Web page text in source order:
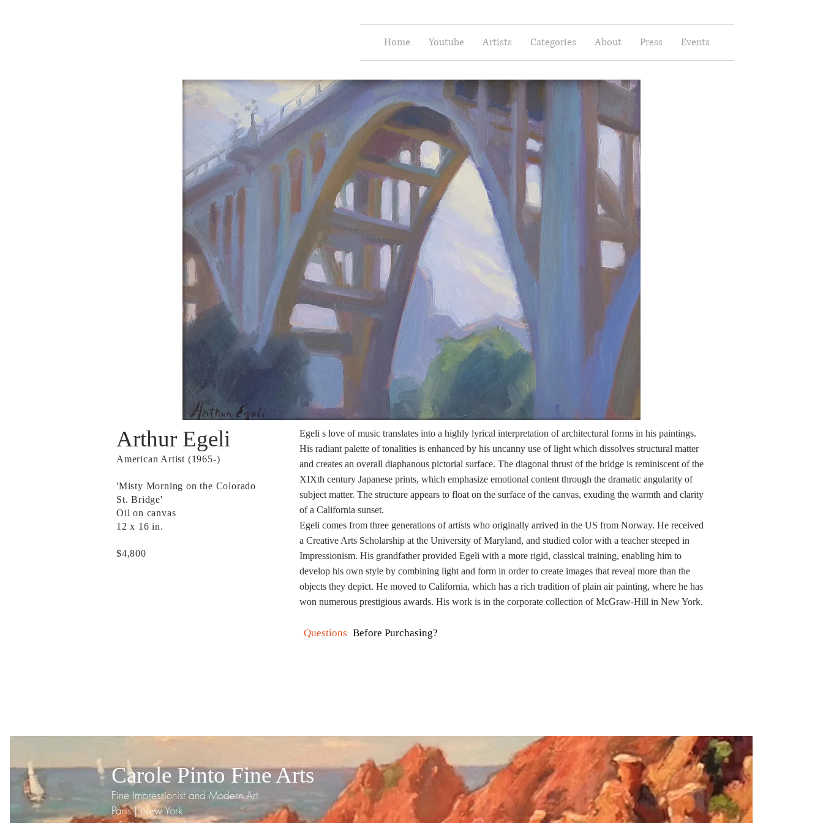
Home Youtube Artists Categories About Press Events
Arthur Egeli Egeli s love of music translates into a highly lyrical interpretation of architectural forms in his paintings.
His radiant palette of tonalities is enhanced by his uncanny use of light which dissolves structural matter
and creates an overall diaphanous pictorial surface. The diagonal thrust of the bridge is reminiscent of the
XIXth century Japanese prints, which emphasize emotional content through the dramatic angularity of
subject matter. The structure appears to float on the surface of the canvas, exuding the warmth and clarity
of a California sunset.
Egeli comes from three generations of artists who originally arrived in the US from Norway. He received
a Creative Arts Scholarship at the University ofMaryland, and studied color with a teacher steeped in
Impressionism. His grandfather provided Egeli with a more rigid, classical training, enabling him to
develop his own style by combining light and form in order to create images that reveal more than the
objects they depict. He moved to California, which has a rich tradition of plain air painting, where he has
won numerous prestigious awards. His work is in the corporate collection of McGraw-Hill in New York.
American Artist (1965-)
'Misty Morning on the Colorado
St. Bridge'
Oil on canvas
12 x 16 in.
$4,800
Questions Before Purchasing?
Carole Pinto Fine Arts
Fine Impressionist and Modern Art
Paris | New York